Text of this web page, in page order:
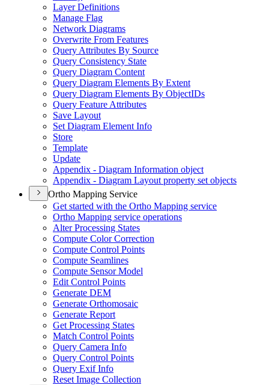
Layer Definitions
Manage Flag
Network Diagrams
Overwrite From Features
Query Attributes By Source
Query Consistency State
Query Diagram Content
Query Diagram Elements By Extent
Query Diagram Elements By ObjectIDs
Query Feature Attributes
Save Layout
Set Diagram Element Info
Store
Template
Update
Appendix - Diagram Information object
Appendix - Diagram Layout property set objects
Ortho Mapping Service
Get started with the Ortho Mapping service
Ortho Mapping service operations
Alter Processing States
Compute Color Correction
Compute Control Points
Compute Seamlines
Compute Sensor Model
Edit Control Points
Generate DEM
Generate Orthomosaic
Generate Report
Get Processing States
Match Control Points
Query Camera Info
Query Control Points
Query Exif Info
Reset Image Collection